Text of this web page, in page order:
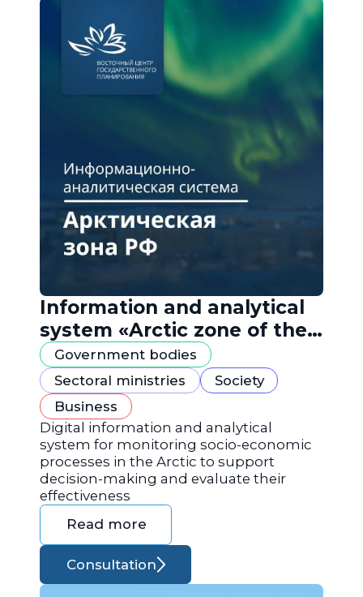
Information and analytical
system «Arctic zone of the
Russian Federation»
Government bodies
Sectoral ministries
Society
Business
Digital information and analytical
system for monitoring socio-economic
processes in the Arctic to support
decision-making and evaluate their
effectiveness
Read more
Consultation